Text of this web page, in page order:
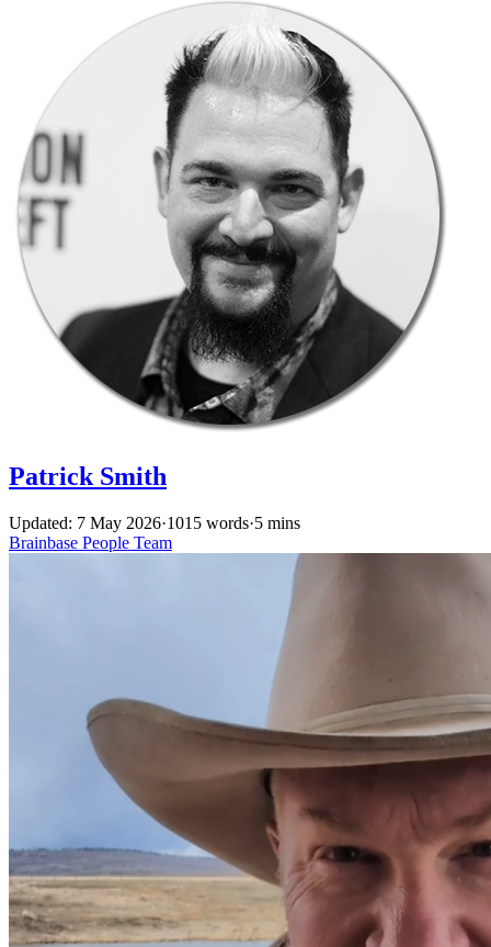
Patrick Smith
Updated: 7 May 2026·1015 words·5 mins
Brainbase People Team